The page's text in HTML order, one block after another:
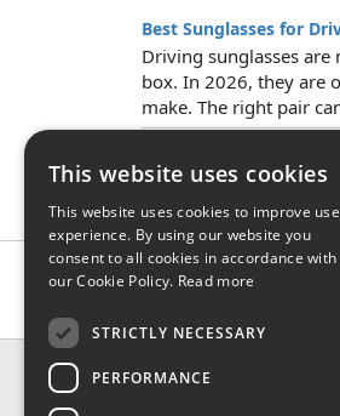
Best Sunglasses for
Driving sunglasses
box. In 2026, they are
make. The right pair
CONTACT & INFO
This website uses cookies
This website uses cookies to improve
experience. By using our website you
consent to all cookies in accordance with
our Cookie Policy. Read more
STRICTLY NECESSARY
PERFORMANCE